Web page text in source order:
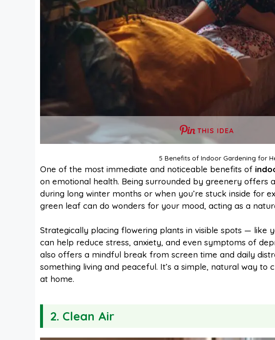
THIS IDEA
5 Benefits of Indoor Gardening for
One of the most immediate and noticeable benefits of
on emotional health. Being surrounded by greenery offers
during long winter months or when you’re stuck inside for
green leaf can do wonders for your mood, acting as a
Strategically placing flowering plants in visible spots — like
can help reduce stress, anxiety, and even symptoms of
also offers a mindful break from screen time and daily
something living and peaceful. It’s a simple, natural way
at home.
2. Clean Air